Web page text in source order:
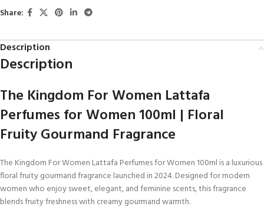
Share:
Description
Description
The Kingdom For Women Lattafa
Perfumes for Women 100ml | Floral
Fruity Gourmand Fragrance
The Kingdom For Women Lattafa Perfumes for Women 100ml is a luxurious
floral fruity gourmand fragrance launched in 2024. Designed for modern
women who enjoy sweet, elegant, and feminine scents, this fragrance
blends fruity freshness with creamy gourmand warmth.